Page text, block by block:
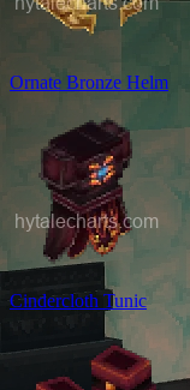
Ornate Bronze Helm
Cindercloth Tunic